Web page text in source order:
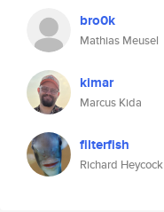
bro0k
Mathias Meusel
kimar
Marcus Kida
filterfish
Richard Heycock